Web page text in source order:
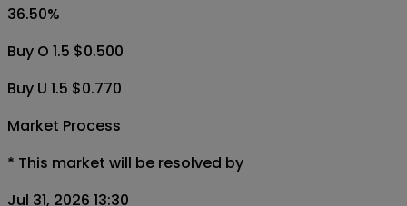
36.50%
Buy O 1.5 $0.500
Buy U 1.5 $0.770
Market Process
* This market will be resolved by
Jul 31, 2026 13:30